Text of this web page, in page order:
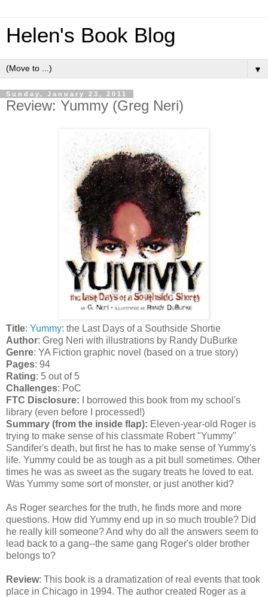
Helen's Book Blog
▼
Sunday, January 23, 2011
Review: Yummy (Greg Neri)
Title: Yummy: the Last Days of a Southside Shortie
Author: Greg Neri with illustrations by Randy DuBurke
Genre: YA Fiction graphic novel (based on a true story)
Pages: 94
Rating: 5 out of 5
Challenges: PoC
FTC Disclosure: I borrowed this book from my school's
library (even before I processed!)
Summary (from the inside flap): Eleven-year-old Roger is
trying to make sense of his classmate Robert "Yummy"
Sandifer's death, but first he has to make sense of Yummy's
life. Yummy could be as tough as a pit bull sometimes. Other
times he was as sweet as the sugary treats he loved to eat.
Was Yummy some sort of monster, or just another kid?
As Roger searches for the truth, he finds more and more
questions. How did Yummy end up in so much trouble? Did
he really kill someone? And why do all the answers seem to
lead back to a gang--the same gang Roger's older brother
belongs to?
Review: This book is a dramatization of real events that took
place in Chicago in 1994. The author created Roger as a